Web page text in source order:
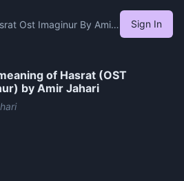
Ost Imaginur By Amir
Sign In
of Hasrat (OST
by Amir Jahari